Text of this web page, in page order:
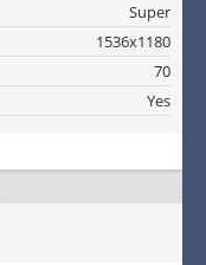
Super
1536x1180
70
Yes